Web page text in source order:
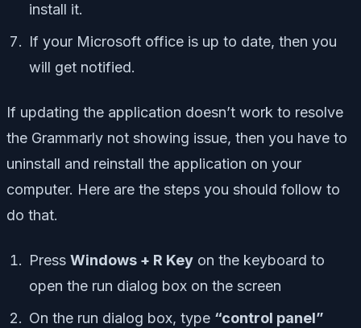
install it.
If your Microsoft office is up to date, then you
will get notified.
If updating the application doesn’t work to resolve
the Grammarly not showing issue, then you have to
uninstall and reinstall the application on your
computer. Here are the steps you should follow to
do that.
Press Windows + R Key on the keyboard to
open the run dialog box on the screen
On the run dialog box, type “control panel”